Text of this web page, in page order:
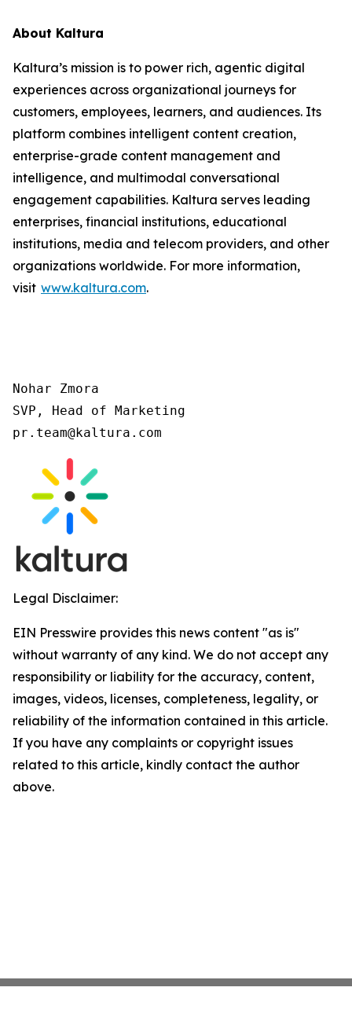
About Kaltura
Kaltura’s mission is to power rich, agentic digital
experiences across organizational journeys for
customers, employees, learners, and audiences. Its
platform combines intelligent content creation,
enterprise-grade content management and
intelligence, and multimodal conversational
engagement capabilities. Kaltura serves leading
enterprises, financial institutions, educational
institutions, media and telecom providers, and other
organizations worldwide. For more information,
visit www.kaltura.com.
Nohar Zmora
SVP, Head of Marketing
pr.team@kaltura.com
Legal Disclaimer:
EIN Presswire provides this news content "as is"
without warranty of any kind. We do not accept any
responsibility or liability for the accuracy, content,
images, videos, licenses, completeness, legality, or
reliability of the information contained in this article.
If you have any complaints or copyright issues
related to this article, kindly contact the author
above.